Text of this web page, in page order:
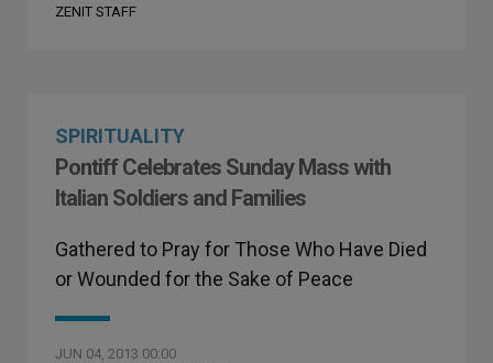
ZENIT STAFF
SPIRITUALITY
Pontiff Celebrates Sunday Mass with
Italian Soldiers and Families
Gathered to Pray for Those Who Have Died
or Wounded for the Sake of Peace
JUN 04, 2013 00:00